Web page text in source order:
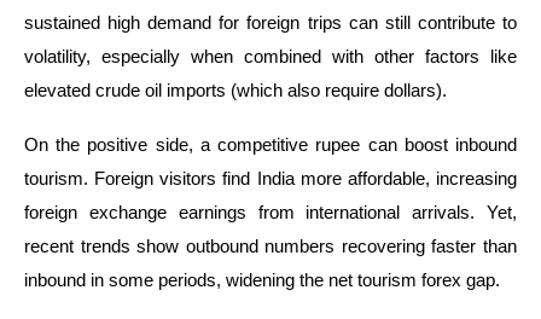
sustained high demand for foreign trips can still contribute to
volatility, especially when combined with other factors like
elevated crude oil imports (which also require dollars).
On the positive side, a competitive rupee can boost inbound
tourism. Foreign visitors find India more affordable, increasing
foreign exchange earnings from international arrivals. Yet,
recent trends show outbound numbers recovering faster than
inbound in some periods, widening the net tourism forex gap.